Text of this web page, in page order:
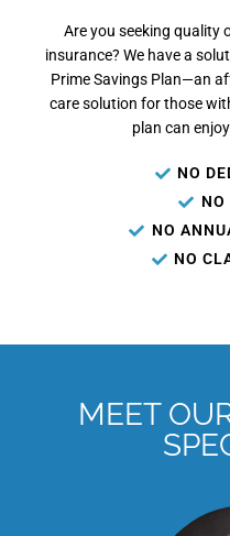
Are you seeking quality
insurance? We have a
Prime Savings Plan—an
care solution for those
plan can
NO
NO
NO
NO
MEET